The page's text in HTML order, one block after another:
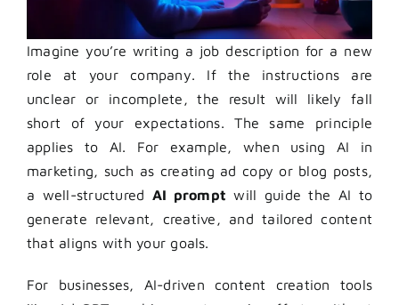
Imagine you’re writing a job description for a new
role at your company. If the instructions are
unclear or incomplete, the result will likely fall
short of your expectations. The same principle
applies to AI. For example, when using AI in
marketing, such as creating ad copy or blog posts,
a well-structured AI prompt will guide the AI to
generate relevant, creative, and tailored content
that aligns with your goals.
For businesses, AI-driven content creation tools